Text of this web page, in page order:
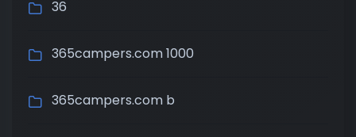
36
365campers.com 1000
365campers.com b